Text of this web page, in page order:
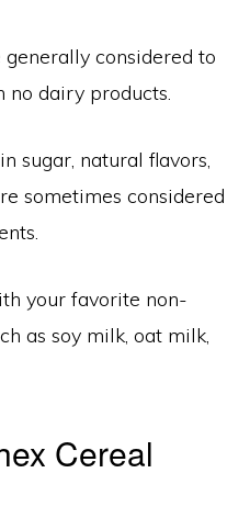
generally considered to
no dairy products.
sugar, natural flavors,
sometimes considered
your favorite non-
as soy milk, oat milk,
Cereal